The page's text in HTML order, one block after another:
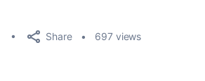
Share 697 views